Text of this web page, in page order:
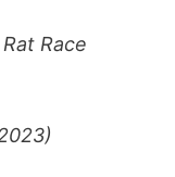
Rat Race